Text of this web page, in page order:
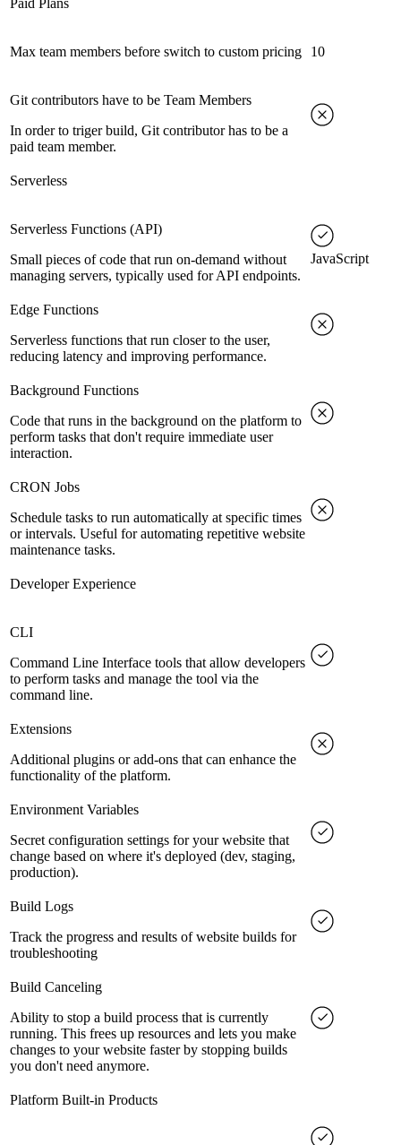
Paid Plans
Max team members before switch to custom pricing 10
Git contributors have to be Team Members
In order to triger build, Git contributor has to be a
paid team member.
Serverless
Serverless Functions (API)
Small pieces of code that run on-demand without
managing servers, typically used for API endpoints.
JavaScript
Edge Functions
Serverless functions that run closer to the user,
reducing latency and improving performance.
Background Functions
Code that runs in the background on the platform to
perform tasks that don't require immediate user
interaction.
CRON Jobs
Schedule tasks to run automatically at specific times
or intervals. Useful for automating repetitive website
maintenance tasks.
Developer Experience
CLI
Command Line Interface tools that allow developers
to perform tasks and manage the tool via the
command line.
Extensions
Additional plugins or add-ons that can enhance the
functionality of the platform.
Environment Variables
Secret configuration settings for your website that
change based on where it's deployed (dev, staging,
production).
Build Logs
Track the progress and results of website builds for
troubleshooting
Build Canceling
Ability to stop a build process that is currently
running. This frees up resources and lets you make
changes to your website faster by stopping builds
you don't need anymore.
Platform Built-in Products